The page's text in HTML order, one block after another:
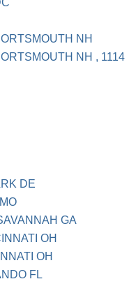
NH
NH , 1114
DE
GA
OH
OH
FL